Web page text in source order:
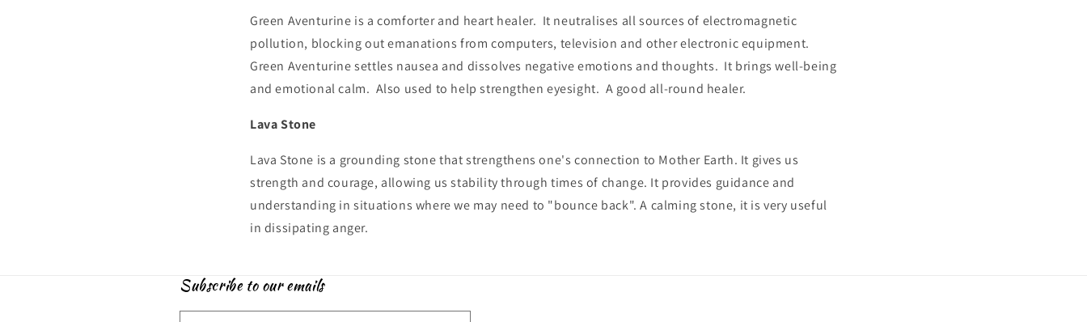
Green Aventurine is a comforter and heart healer. It neutralises all sources of electromagnetic
pollution, blocking out emanations from computers, television and other electronic equipment.
Green Aventurine settles nausea and dissolves negative emotions and thoughts. It brings well-being
and emotional calm. Also used to help strengthen eyesight. A good all-round healer.
Lava Stone
Lava Stone is a grounding stone that strengthens one's connection to Mother Earth. It gives us
strength and courage, allowing us stability through times of change. It provides guidance and
understanding in situations where we may need to "bounce back". A calming stone, it is very useful
in dissipating anger.
Subscribe to our emails